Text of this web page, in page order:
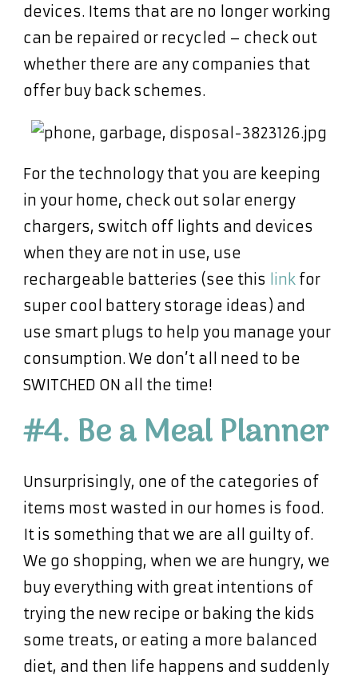
devices. Items that are no longer working
can be repaired or recycled – check out
whether there are any companies that
offer buy back schemes.
For the technology that you are keeping
in your home, check out solar energy
chargers, switch off lights and devices
when they are not in use, use
rechargeable batteries (see this link for
super cool battery storage ideas) and
use smart plugs to help you manage your
consumption. We don’t all need to be
SWITCHED ON all the time!
#4. Be a Meal Planner
Unsurprisingly, one of the categories of
items most wasted in our homes is food.
It is something that we are all guilty of.
We go shopping, when we are hungry, we
buy everything with great intentions of
trying the new recipe or baking the kids
some treats, or eating a more balanced
diet, and then life happens and suddenly